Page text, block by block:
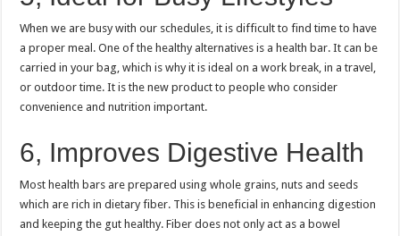
When we are busy with our schedules, it is difficult to find time to have
a proper meal. One of the healthy alternatives is a health bar. It can be
carried in your bag, which is why it is ideal on a work break, in a travel,
or outdoor time. It is the new product to people who consider
convenience and nutrition important.
6, Improves Digestive Health
Most health bars are prepared using whole grains, nuts and seeds
which are rich in dietary fiber. This is beneficial in enhancing digestion
and keeping the gut healthy. Fiber does not only act as a bowel